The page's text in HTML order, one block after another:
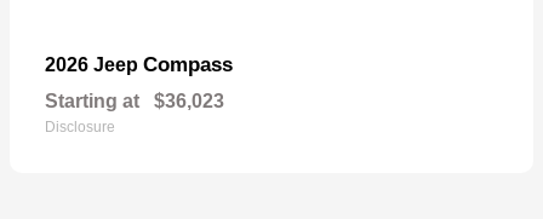
2026 Jeep Compass
Starting at $36,023
Disclosure